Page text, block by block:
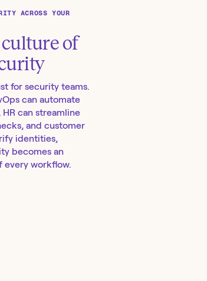
ACROSS YOUR
culture of
for security teams.
can automate
can streamline
and customer
identities,
becomes an
every workflow.